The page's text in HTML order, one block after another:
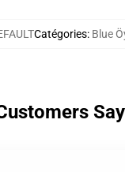
Catégories: Blue
Say